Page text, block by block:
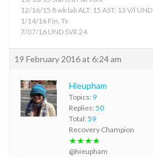
12/16/15 8 wk lab ALT: 15 AST: 13 V/l UND
1/14/16 Fin. Tx
7/07/16 UND SVR 24
19 February 2016 at 6:24 am
Hieupham
Topics: 9
Replies: 50
Total: 59
Recovery Champion
★★★★
@hieupham